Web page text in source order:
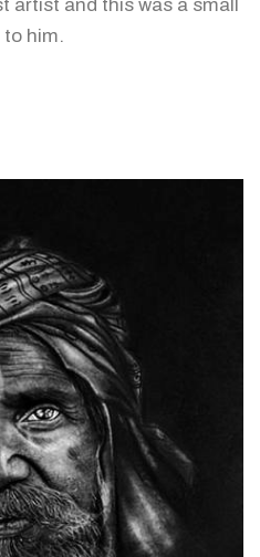
artist and this was a small
him.